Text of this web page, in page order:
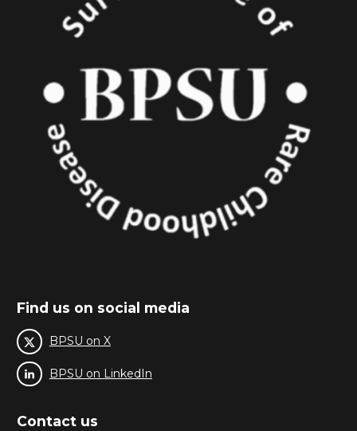
Find us on social media
BPSU on X
BPSU on LinkedIn
Contact us